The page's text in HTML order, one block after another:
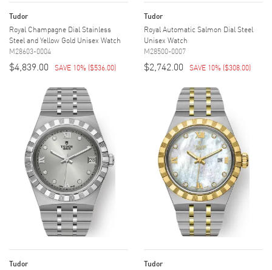
Tudor
Royal Champagne Dial Stainless
Steel and Yellow Gold Unisex Watch
M28603-0004
$4,839.00 SAVE 10% ($536.00)
Tudor
Royal Automatic Salmon Dial Steel
Unisex Watch
M28500-0007
$2,742.00 SAVE 10% ($308.00)
Tudor Tudor